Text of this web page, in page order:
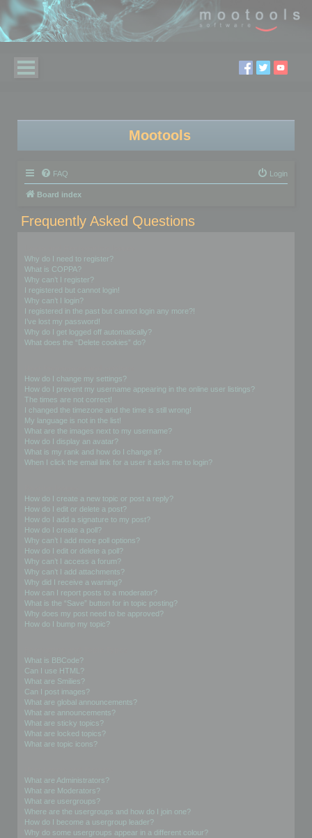
Mootools
FAQ Login
Board index
Frequently Asked Questions
Why do I need to register?
What is COPPA?
Why can’t I register?
I registered but cannot login!
Why can’t I login?
I registered in the past but cannot login any more?!
I’ve lost my password!
Why do I get logged off automatically?
What does the “Delete cookies” do?
How do I change my settings?
How do I prevent my username appearing in the online user listings?
The times are not correct!
I changed the timezone and the time is still wrong!
My language is not in the list!
What are the images next to my username?
How do I display an avatar?
What is my rank and how do I change it?
When I click the email link for a user it asks me to login?
How do I create a new topic or post a reply?
How do I edit or delete a post?
How do I add a signature to my post?
How do I create a poll?
Why can’t I add more poll options?
How do I edit or delete a poll?
Why can’t I access a forum?
Why can’t I add attachments?
Why did I receive a warning?
How can I report posts to a moderator?
What is the “Save” button for in topic posting?
Why does my post need to be approved?
How do I bump my topic?
What is BBCode?
Can I use HTML?
What are Smilies?
Can I post images?
What are global announcements?
What are announcements?
What are sticky topics?
What are locked topics?
What are topic icons?
What are Administrators?
What are Moderators?
What are usergroups?
Where are the usergroups and how do I join one?
How do I become a usergroup leader?
Why do some usergroups appear in a different colour?